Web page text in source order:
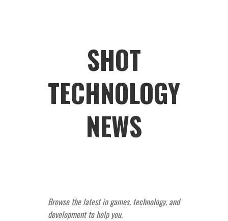
SHOT
TECHNOLOGY
NEWS
Browse the latest in games, technology, and
development to help you.